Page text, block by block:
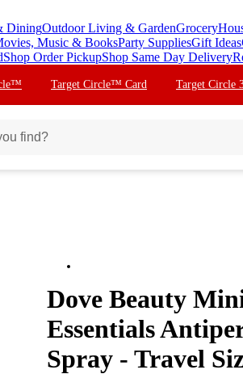
DiningOutdoor Living & GardenGrocery
Music & BooksParty SuppliesGift Ideas
Shop Order PickupShop Same Day Delivery
Target Circle™ Card Target Circle
Dove Beauty
Essentials
Spray - Travel